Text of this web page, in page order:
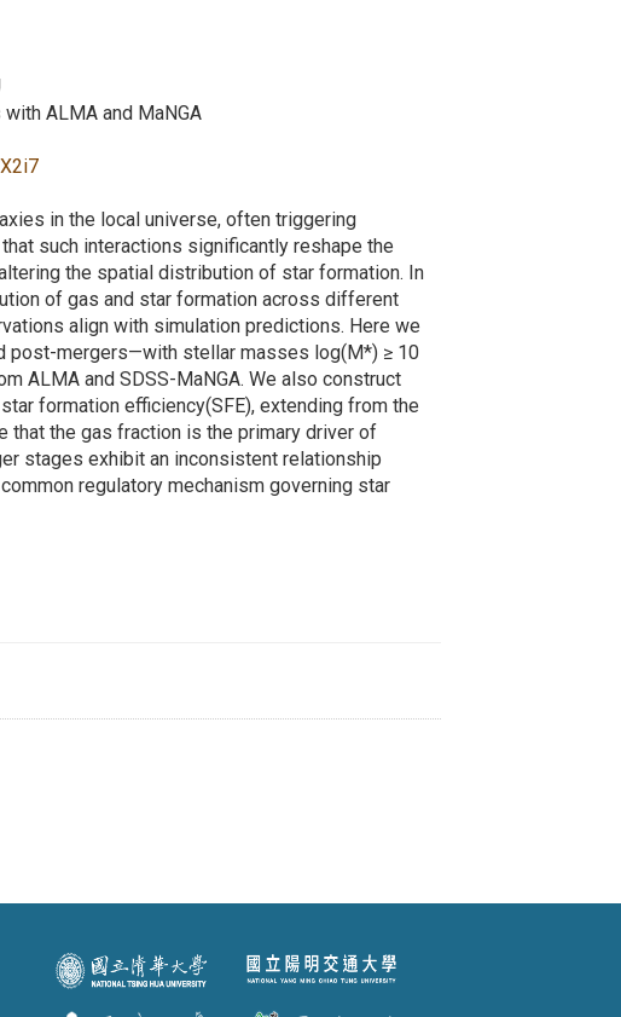
ALMA and MaNGA
in the local universe, often triggering
such interactions significantly reshape the
the spatial distribution of star formation. In
of gas and star formation across different
align with simulation predictions. Here we
post-mergers—with stellar masses log(M*) ≥ 10
ALMA and SDSS-MaNGA. We also construct
formation efficiency(SFE), extending from the
that the gas fraction is the primary driver of
stages exhibit an inconsistent relationship
regulatory mechanism governing star